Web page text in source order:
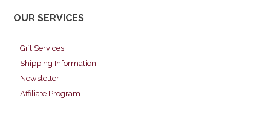
OUR SERVICES
Gift Services
Shipping Information
Newsletter
Affiliate Program